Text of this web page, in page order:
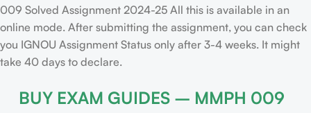
009 Solved Assignment 2024-25 All this is available in an
online mode. After submitting the assignment, you can check
you IGNOU Assignment Status only after 3-4 weeks. It might
take 40 days to declare.
BUY EXAM GUIDES – MMPH 009